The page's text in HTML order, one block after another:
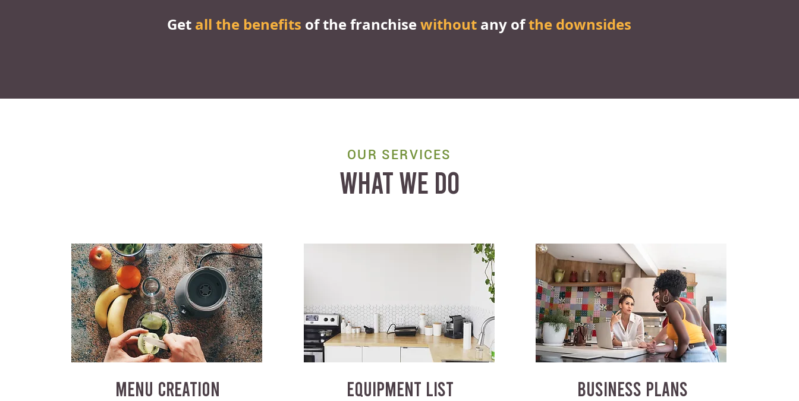
Get all the benefits of the franchisewithout any ofthe downsides
OUR SERVICES
WHAT WE DO
MENU CREATION EQUIPMENT LIST BUSINESS PLANS